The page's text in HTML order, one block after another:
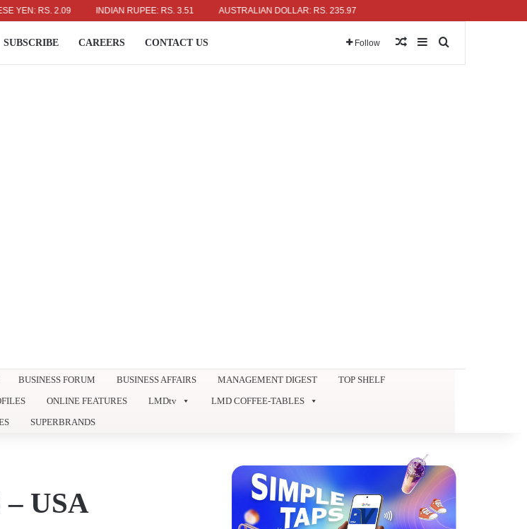
RS. 2.09 INDIAN RUPEE: RS. 3.51 AUSTRALIAN DOLLAR: RS. 235.97
SUBSCRIBE CAREERS CONTACT US Follow Random Article
Sidebar
BUSINESS FORUM BUSINESS AFFAIRS MANAGEMENT DIGEST
TOP SHELF
ONLINE FEATURES LMDtv
LMD COFFEE-TABLES
SUPERBRANDS
USA